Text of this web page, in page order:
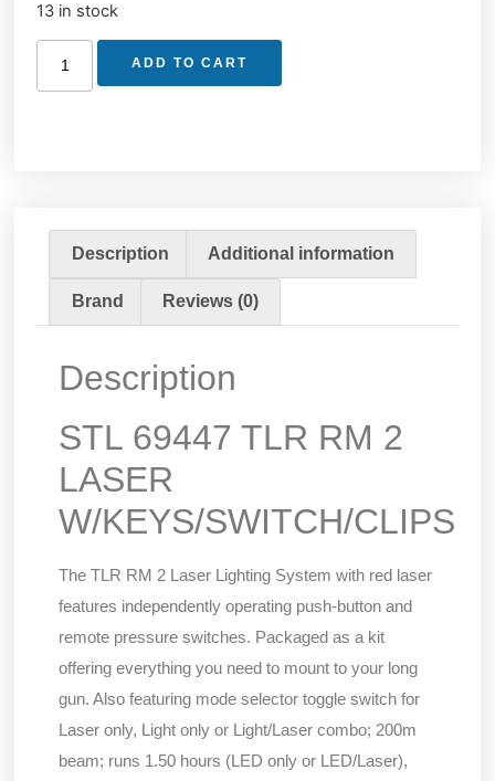
13 in stock
ADD TO CART
Description Additional information
Brand Reviews (0)
Description
STL 69447 TLR RM 2
LASER
W/KEYS/SWITCH/CLIPS
The TLR RM 2 Laser Lighting System with red laser
features independently operating push-button and
remote pressure switches. Packaged as a kit
offering everything you need to mount to your long
gun. Also featuring mode selector toggle switch for
Laser only, Light only or Light/Laser combo; 200m
beam; runs 1.50 hours (LED only or LED/Laser),